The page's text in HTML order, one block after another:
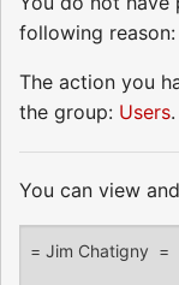
following reason:
The action you
the group: Users.
You can view